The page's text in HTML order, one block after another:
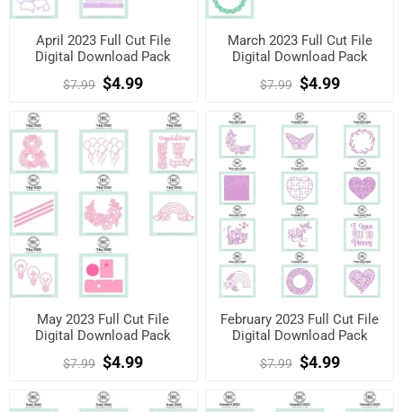
April 2023 Full Cut File
Digital Download Pack
$7.99 $4.99
March 2023 Full Cut File
Digital Download Pack
$7.99 $4.99
May 2023 Full Cut File
Digital Download Pack
$7.99 $4.99
February 2023 Full Cut File
Digital Download Pack
$7.99 $4.99